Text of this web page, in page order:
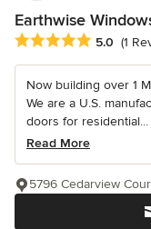
Earthwise
Average rating: 5 out
5.0 (1
Now building over 1
We are a U.S.
doors for residential...
Read More
5796 Cedarview